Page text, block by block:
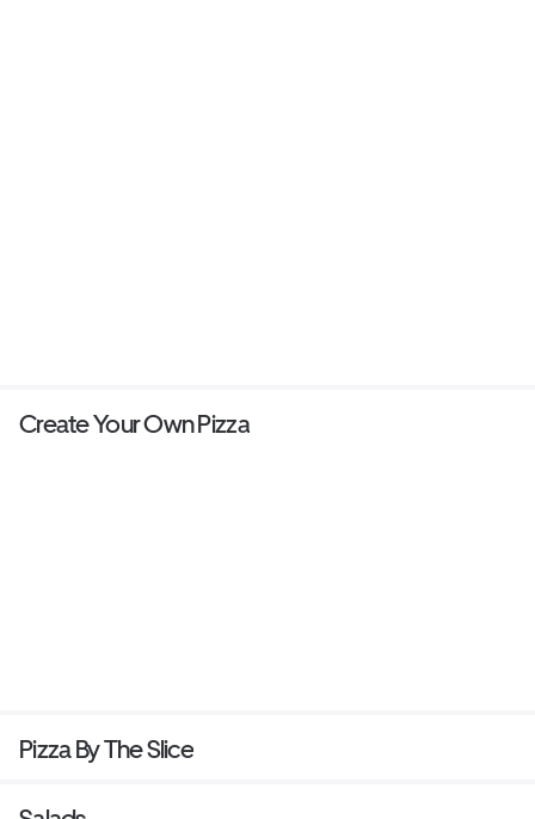
Create Your Own Pizza
Pizza By The Slice